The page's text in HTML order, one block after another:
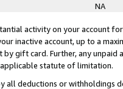
NA
activity on your account
inactive account, up to a
gift card. Further, any
statute of limitation.
all deductions or